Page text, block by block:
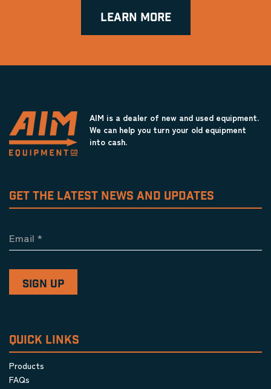
LEARN MORE
AIM is a dealer of new and used equipment.
We can help you turn your old equipment
into cash.
GET THE LATEST NEWS AND UPDATES
Email *
QUICK LINKS
Products
FAQs